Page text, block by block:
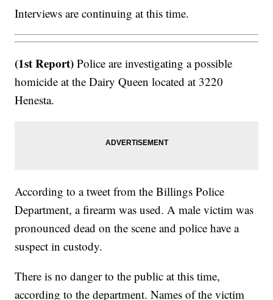
Interviews are continuing at this time.
(1st Report) Police are investigating a possible
homicide at the Dairy Queen located at 3220
Henesta.
According to a tweet from the Billings Police
Department, a firearm was used. A male victim was
pronounced dead on the scene and police have a
suspect in custody.
There is no danger to the public at this time,
according to the department. Names of the victim